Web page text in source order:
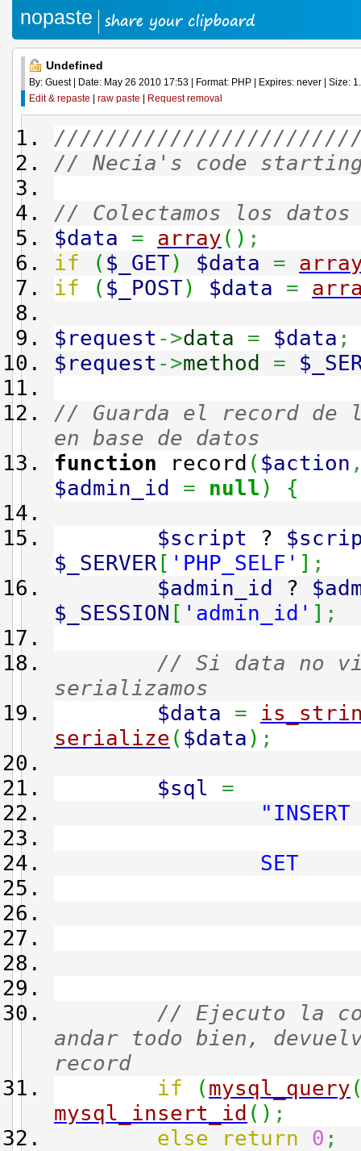
nopaste
Undefined
By: Guest | Date: May 26 2010 17:53 | Format: PHP | Expires: never | Size:
Edit & repaste
raw paste Request removal
// Necia's code
// Colectamos los
$data
= array ( ) ;
if
( $_GET) $data =
if
( $_POST) $data =
$request ->data = $data ;
$request ->method =
// Guarda el record de
en base de datos
function record ( $action
$admin_id
= null ) {
$script ?
$_SERVER [ 'PHP_SELF' ] ;
$admin_id
?
$_SESSION [ 'admin_id' ] ;
// Si data no
serializamos
$data
=
serialize ( $data ) ;
$sql
=
"INSERT
SET
// Ejecuto la
andar todo bien,
record
if
( mysql_query
mysql_insert_id ( ) ;
else
return 0 ;